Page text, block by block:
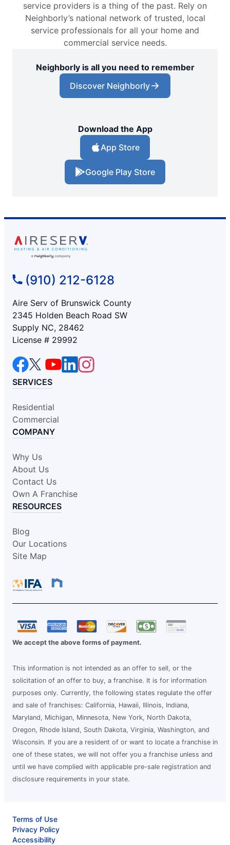
service providers is a thing of the past. Rely on
Neighborly’s national network of trusted, local
service professionals for all your home and
commercial service needs.
Neighborly is all you need to remember
Discover Neighborly
Download the App
App Store
Google Play Store
(910) 212-6128
Aire Serv of Brunswick County
2345 Holden Beach Road SW
Supply NC, 28462
License # 29992
SERVICES
Residential
Commercial
COMPANY
Why Us
About Us
Contact Us
Own A Franchise
RESOURCES
Blog
Our Locations
Site Map
We accept the above forms of payment.
This information is not intended as an offer to sell, or the
solicitation of an offer to buy, a franchise. It is for information
purposes only. Currently, the following states regulate the offer
and sale of franchises: California, Hawaii, Illinois, Indiana,
Maryland, Michigan, Minnesota, New York, North Dakota,
Oregon, Rhode Island, South Dakota, Virginia, Washington, and
Wisconsin. If you are a resident of or want to locate a franchise in
one of these states, we will not offer you a franchise unless and
until we have complied with applicable pre-sale registration and
disclosure requirements in your state.
Terms of Use
Privacy Policy
Accessibility